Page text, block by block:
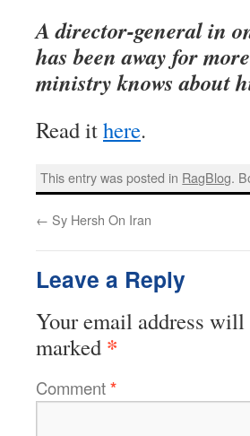
A director-general in
has been away for
ministry knows about
Read ithere.
This entry was posted in RagBlog.
← Sy Hersh On Iran
Leave a Reply
Your email address
marked *
Comment*